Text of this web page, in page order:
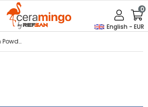
English - EUR
0
Refsan Powder Glass Dye B49 Ocean Blue